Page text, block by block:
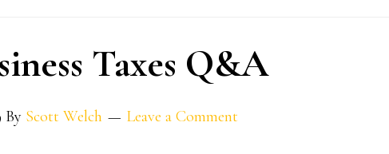
Taxes Q&A
By Scott Welch Leave a Comment